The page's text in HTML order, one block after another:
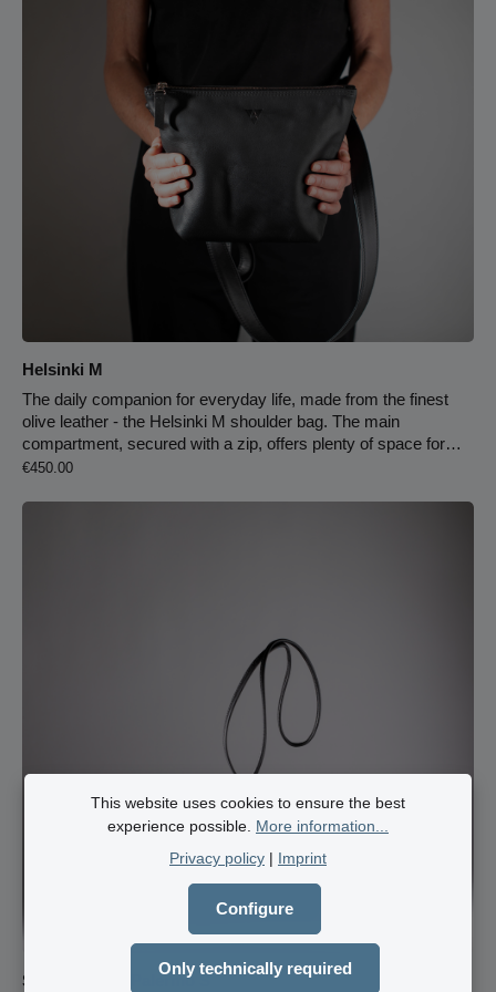
101 cm, the longest 147 cm. Leather strap, cowhide, black 4
light-colored leather lining key carabiner on the leather strap
double zipper zipper compartment on the back
Helsinki M
The daily companion for everyday life, made from the finest
olive leather - the Helsinki M shoulder bag. The main
compartment, secured with a zip, offers plenty of space for
everything that is important to you. An additional zip
small items. The bag is fully lined with a light-coloured pigskin
Regular price:
€450.00
Shoulder bag Palermo S
This website uses cookies to ensure the best
experience possible. More information...
Privacy policy | Imprint
Only technically required
Configure